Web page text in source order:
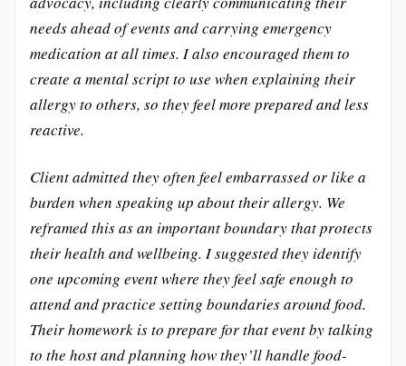
needs ahead of events and carrying emergency
medication at all times. I also encouraged them to
create a mental script to use when explaining their
allergy to others, so they feel more prepared and less
reactive.
Client admitted they often feel embarrassed or like a
burden when speaking up about their allergy. We
reframed this as an important boundary that protects
their health and wellbeing. I suggested they identify
one upcoming event where they feel safe enough to
attend and practice setting boundaries around food.
Their homework is to prepare for that event by talking
to the host and planning how they’ll handle food-